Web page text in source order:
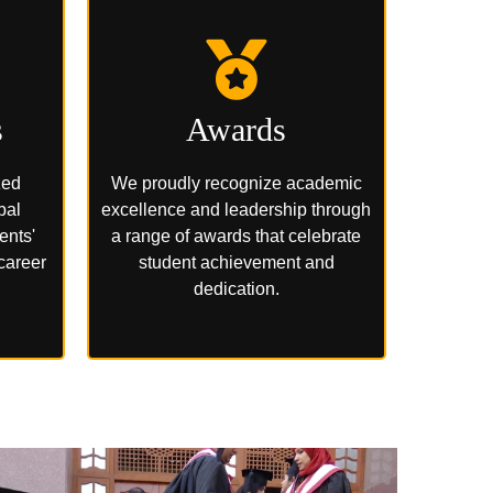
Awards
We proudly recognize academic
excellence and leadership through
a range of awards that celebrate
student achievement and
dedication.